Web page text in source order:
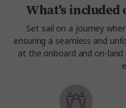
What's included
Set sail on a journey
ensuring a seamless and
at the onboard and on-land